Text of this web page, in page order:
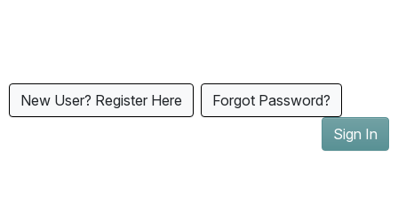
New User? Register Here
Forgot Password?
Sign In